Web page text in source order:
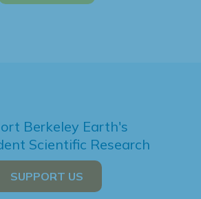
Berkeley Earth's
Scientific Research
SUPPORT US